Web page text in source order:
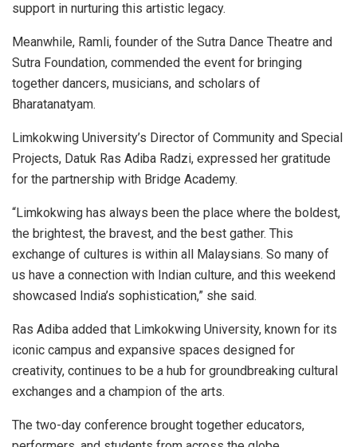
support in nurturing this artistic legacy.
Meanwhile, Ramli, founder of the Sutra Dance Theatre and
Sutra Foundation, commended the event for bringing
together dancers, musicians, and scholars of
Bharatanatyam.
Limkokwing University’s Director of Community and Special
Projects, Datuk Ras Adiba Radzi, expressed her gratitude
for the partnership with Bridge Academy.
“Limkokwing has always been the place where the boldest,
the brightest, the bravest, and the best gather. This
exchange of cultures is within all Malaysians. So many of
us have a connection with Indian culture, and this weekend
showcased India’s sophistication,” she said.
Ras Adiba added that Limkokwing University, known for its
iconic campus and expansive spaces designed for
creativity, continues to be a hub for groundbreaking cultural
exchanges and a champion of the arts.
The two-day conference brought together educators,